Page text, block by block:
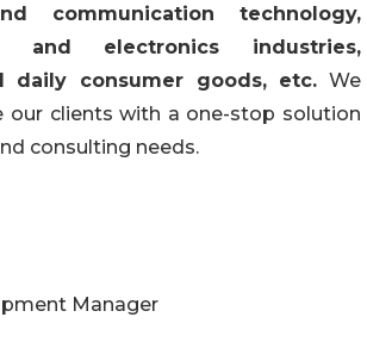
communication technology,
and electronics industries,
daily consumer goods, etc. We
our clients with a one-stop solution
consulting needs.
Manager